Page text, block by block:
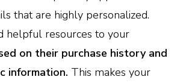
that are highly personalized.
helpful resources to your
on their purchase history and
information. This makes your